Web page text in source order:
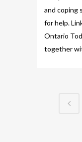
and coping
for help.
Ontario
together